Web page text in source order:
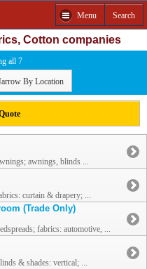
Menu Search
Cotton companies
all 7
By Location
awnings, blinds ...
curtain & drapery; ...
(Trade Only)
fabrics: automotive, ...
& shades: vertical; ...